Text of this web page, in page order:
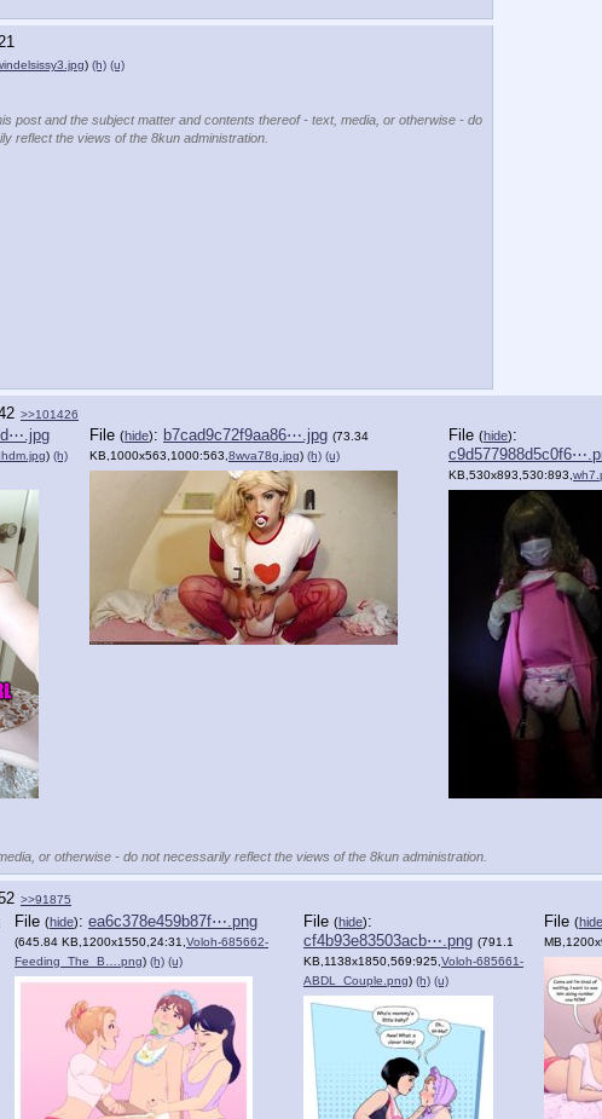
) (h) (u)
post and the subject matter and contents thereof - text, media, or otherwise - do
reflect the views of the 8kun administration.
>>101426
) (h)
File (hide): b7cad9c72f9aa86⋯.jpg (73.34
KB,1000x563,1000:563,8wva78g.jpg) (h) (u)
File (hide):
KB,530x893,530:893,
or otherwise - do not necessarily reflect the views of the 8kun administration.
>>91875
File (hide): ea6c378e459b87f⋯.png
(645.84 KB,1200x1550,24:31, Voloh-685662-
Feeding_The_B….png) (h) (u)
File (hide):
cf4b93e83503acb⋯.png (791.1
KB,1138x1850,569:925, Voloh-685661-
ABDL_Couple.png) (h) (u)
File (hide